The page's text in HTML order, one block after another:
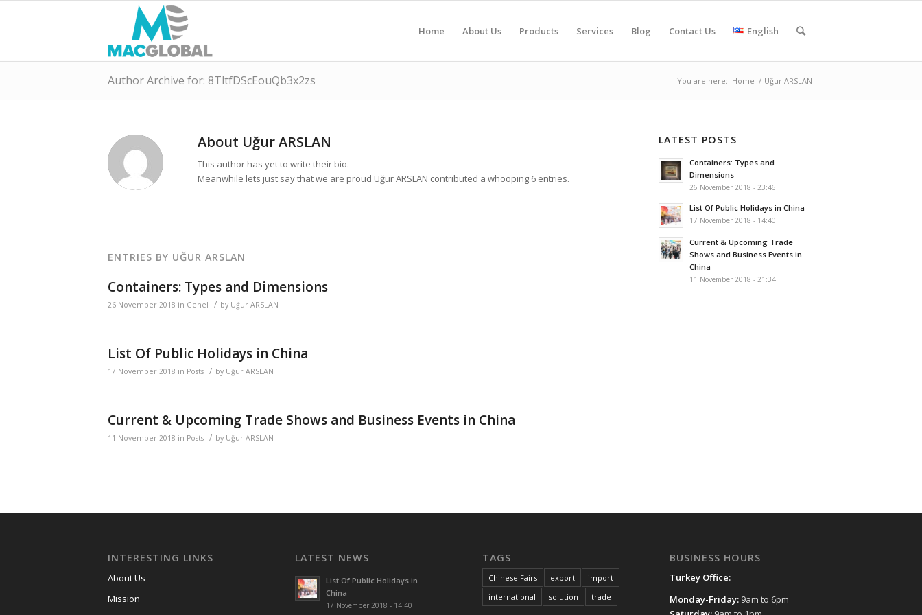
Home About Us Products Services Blog Contact Us English
Author Archive for: 8TltfDScEouQb3x2zs You are here: Home / Uğur ARSLAN
About Uğur ARSLAN
This author has yet to write their bio.
Meanwhile lets just say that we are proud Uğur ARSLAN contributed a whooping 6 entries.
ENTRIES BY UĞUR ARSLAN
Containers: Types and Dimensions
26 November 2018 in Genel / by Uğur ARSLAN
List Of Public Holidays in China
17 November 2018 in Posts / by Uğur ARSLAN
Current & Upcoming Trade Shows and Business Events in China
11 November 2018 in Posts / by Uğur ARSLAN
LATEST POSTS
Containers: Types and
Dimensions
26 November 2018 - 23:46
List Of Public Holidays in China
17 November 2018 - 14:40
Current & Upcoming Trade
Shows and Business Events in
China
11 November 2018 - 21:34
INTERESTING LINKS
About Us
Mission
LATEST NEWS
List Of Public Holidays in
China
17 November 2018 - 14:40
TAGS
Chinese Fairs export
import
international
solution trade
BUSINESS HOURS
Turkey Office:
Monday-Friday: 9am to 6pm